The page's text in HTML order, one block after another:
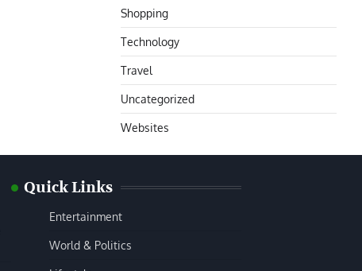
Shopping
Technology
Travel
Uncategorized
Websites
Quick Links
Entertainment
World & Politics